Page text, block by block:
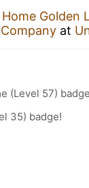
Home Golden
at
(Level 57)
35) badge!